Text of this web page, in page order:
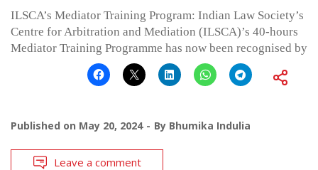
ILSCA’s Mediator Training Program: Indian Law Society’s
Centre for Arbitration and Mediation (ILSCA)’s 40-hours
Mediator Training Programme has now been recognised by
Published on May 20, 2024 By Bhumika Indulia
Leave a comment